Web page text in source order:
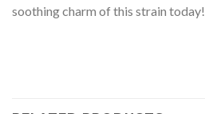
soothing charm of this strain today!